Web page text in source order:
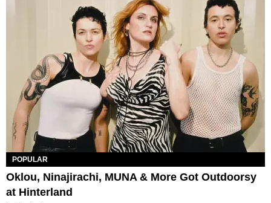
POPULAR
Oklou, Ninajirachi, MUNA & More Got Outdoorsy
at Hinterland